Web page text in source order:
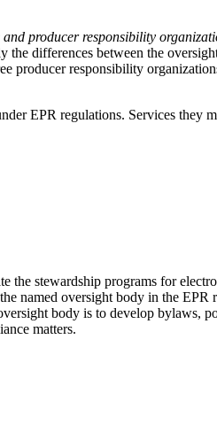
producer responsibility
differences between the
responsibility
EPR regulations. Services they
stewardship programs for
named oversight body in the
body is to develop bylaws,
matters.